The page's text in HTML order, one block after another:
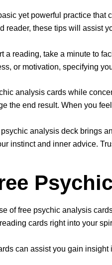
yet powerful practice
reader, these tips will assist
a reading, take a minute to
or motivation, specifying
analysis cards while
the end result. When you
analysis deck brings
instinct and inner advice.
of free psychic analysis
cards right into your
can assist you gain